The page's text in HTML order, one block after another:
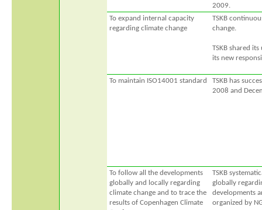
2009.
To expand internal capacity
regarding climate change
TSKB
change.
TSKB shared
its new
To maintain ISO14001 standard
TSKB has
2008 and
To follow all the developments
globally and locally regarding
climate change and to trace the
results of Copenhagen Climate
TSKB
globally
developments
organized by